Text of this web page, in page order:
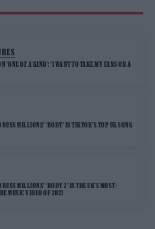
‘ONE OF A KIND’: ‘I WANT TO TAKE MY FANS ON A
MILLIONS’ ‘BODY’ IS TIKTOK’S TOP UK SONG
MILLIONS’ ‘BODY 2’ IS THE UK’S MOST-
MUSIC VIDEO OF 2021